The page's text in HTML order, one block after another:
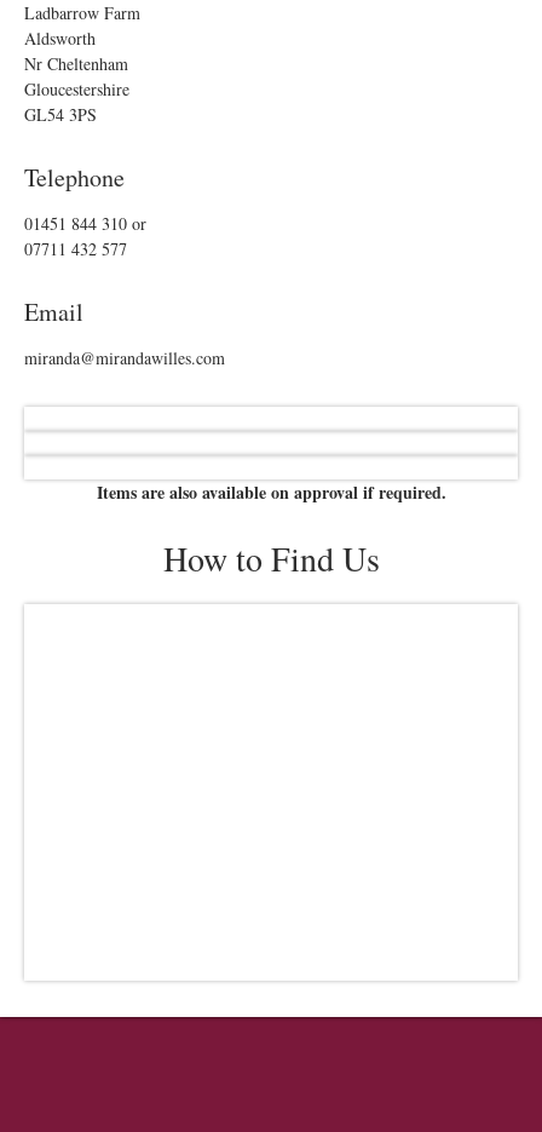
Ladbarrow Farm
Aldsworth
Nr Cheltenham
Gloucestershire
GL54 3PS
Telephone
01451 844 310 or
07711 432 577
Email
miranda@mirandawilles.com
Items are also available on approval if required.
How to Find Us